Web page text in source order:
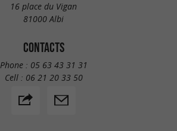
16 place du Vigan
81000 Albi
CONTACTS
Phone : 05 63 43 31 31
Cell : 06 21 20 33 50